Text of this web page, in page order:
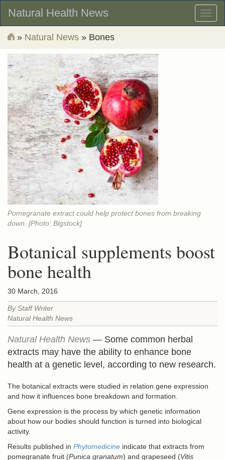
Natural Health News
» Natural News » Bones
Pomegranate extract could help protect bones from breaking
down. [Photo: Bigstock]
Botanical supplements boost
bone health
30 March, 2016
By Staff Writer
Natural Health News
Natural Health News — Some common herbal
extracts may have the ability to enhance bone
health at a genetic level, according to new research.
The botanical extracts were studied in relation gene expression
and how it influences bone breakdown and formation.
Gene expression is the process by which genetic information
about how our bodies should function is turned into biological
activity.
Results published in Phytomedicine indicate that extracts from
pomegranate fruit (Punica granatum) and grapeseed (Vitis